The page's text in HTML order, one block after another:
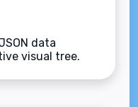
data
visual tree.